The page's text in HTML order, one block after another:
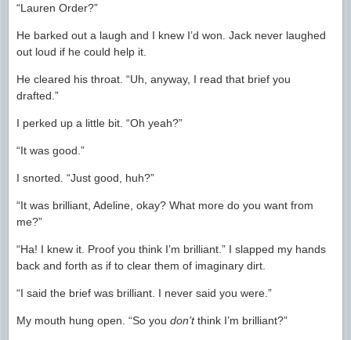
“Lauren Order?”
He barked out a laugh and I knew I’d won. Jack never laughed
out loud if he could help it.
He cleared his throat. “Uh, anyway, I read that brief you
drafted.”
I perked up a little bit. “Oh yeah?”
“It was good.”
I snorted. “Just good, huh?”
“It was brilliant, Adeline, okay? What more do you want from
me?”
“Ha! I knew it. Proof you think I’m brilliant.” I slapped my hands
back and forth as if to clear them of imaginary dirt.
“I said the brief was brilliant. I never said you were.”
My mouth hung open. “So you don’tthink I’m brilliant?”